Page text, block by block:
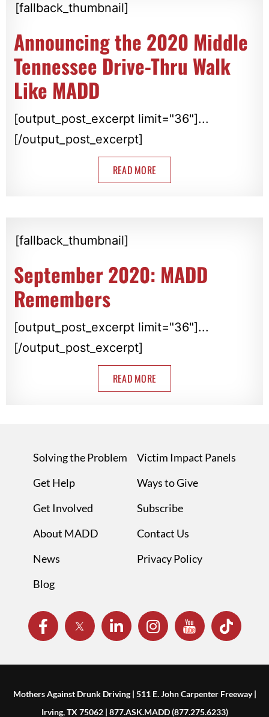
[fallback_thumbnail]
Announcing the 2020 Middle
Tennessee Drive-Thru Walk
Like MADD
[output_post_excerpt limit="36"]...
[/output_post_excerpt]
READ MORE
[fallback_thumbnail]
September 2020: MADD
Remembers
[output_post_excerpt limit="36"]...
[/output_post_excerpt]
READ MORE
Solving the Problem
Get Help
Get Involved
About MADD
News
Blog
Victim Impact Panels
Ways to Give
Subscribe
Contact Us
Privacy Policy
Mothers Against Drunk Driving | 511 E. John Carpenter Freeway |
Irving, TX 75062 | 877.ASK.MADD (877.275.6233)